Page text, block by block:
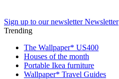
Sign up to our newsletter Newsletter
Trending
The Wallpaper* US400
Houses of the month
Portable Ikea furniture
Wallpaper* Travel Guides